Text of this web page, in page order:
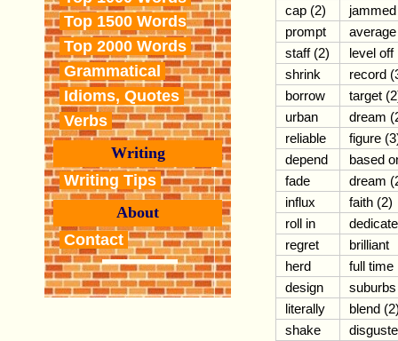
Top 1500 Words
Top 2000 Words
Grammatical
Idioms, Quotes
Verbs
Writing
Writing Tips
About
Contact
cap (2)
jammed
prompt
average
staff (2)
level off
shrink
record
borrow
target
urban
dream
reliable
figure
depend
based
fade
dream
influx
faith (2)
roll in
regret
brilliant
herd
full time
design
suburbs
literally
blend
shake